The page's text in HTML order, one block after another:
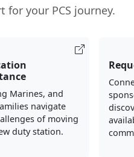
for your PCS journey.
Marines, and
navigate
of moving
duty station.